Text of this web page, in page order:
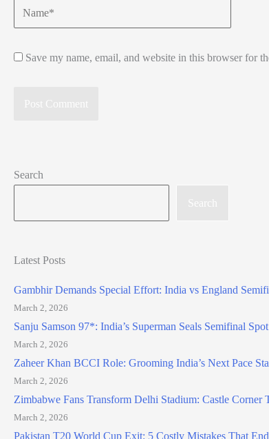
Name*
Save my name, email, and website in this browser for
Search
Search
Latest Posts
Gambhir Demands Special Effort: India vs England
March 2, 2026
Sanju Samson 97*: India’s Superman Seals Semifinal Spot
March 2, 2026
Zaheer Khan BCCI Role: Grooming India’s Next Pace
March 2, 2026
Zimbabwe Fans Transform Delhi Stadium: Castle Corner
March 2, 2026
Pakistan T20 World Cup Exit: 5 Costly Mistakes That